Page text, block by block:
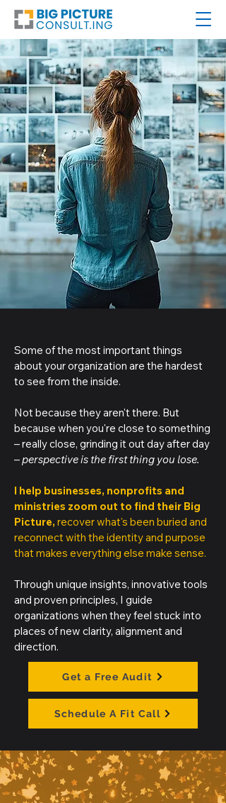
ZOOM
OUT.
Some of the most important things
about your organization are the hardest
to see from the inside.
Not because they aren't there. But
because when you're close to something
– really close, grinding it out day after day
–perspective is the first thing you lose.
I help businesses, nonprofits and
ministries zoom out to find their Big
Picture, recover what's been buried and
reconnect with the identity and purpose
that makes everything else make sense.
Through unique insights, innovative tools
and proven principles, I guide
organizations when they feel stuck into
places of new clarity, alignment and
direction.
Get a Free Audit
Schedule A Fit Call